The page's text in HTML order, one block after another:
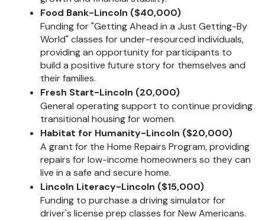
Food Bank-Lincoln ($40,000)
Funding for "Getting Ahead in a Just Getting-By
World" classes for under-resourced individuals,
providing an opportunity for participants to
build a positive future story for themselves and
their families.
Fresh Start-Lincoln (20,000)
General operating support to continue providing
transitional housing for women.
Habitat for Humanity-Lincoln ($20,000)
A grant for the Home Repairs Program, providing
repairs for low-income homeowners so they can
live in a safe and secure home.
Lincoln Literacy-Lincoln ($15,000)
Funding to purchase a driving simulator for
driver's license prep classes for New Americans.